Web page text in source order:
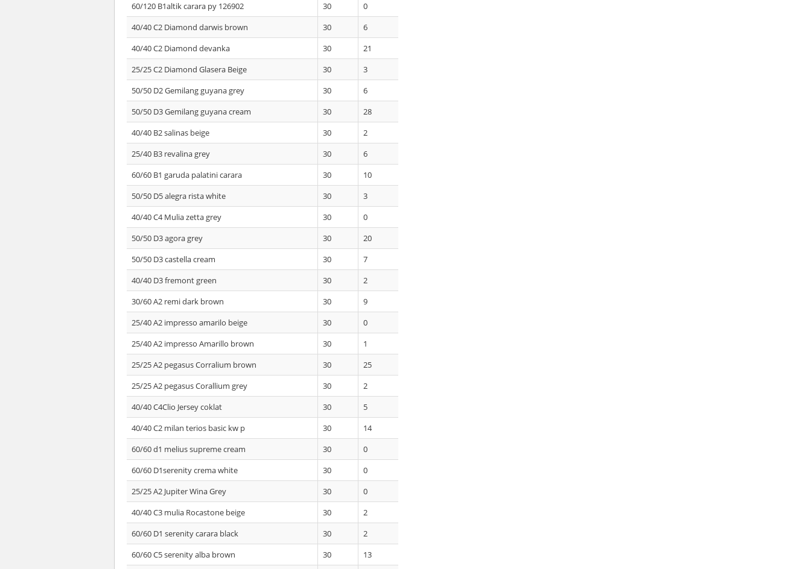
60/120 B1altik carara py 126902
30
0
40/40 C2 Diamond darwis brown
30
6
40/40 C2 Diamond devanka
30
21
25/25 C2 Diamond Glasera Beige
30
3
50/50 D2 Gemilang guyana grey
30
6
50/50 D3 Gemilang guyana cream
30
28
40/40 B2 salinas beige
30
2
25/40 B3 revalina grey
30
6
60/60 B1 garuda palatini carara
30
10
50/50 D5 alegra rista white
30
3
40/40 C4 Mulia zetta grey
30
0
50/50 D3 agora grey
30
20
50/50 D3 castella cream
30
7
40/40 D3 fremont green
30
2
30/60 A2 remi dark brown
30
9
25/40 A2 impresso amarilo beige
30
0
25/40 A2 impresso Amarillo brown
30
1
25/25 A2 pegasus Corralium brown
30
25
25/25 A2 pegasus Corallium grey
30
2
40/40 C4Clio Jersey coklat
30
5
40/40 C2 milan terios basic kw p
30
14
60/60 d1 melius supreme cream
30
0
60/60 D1serenity crema white
30
0
25/25 A2 Jupiter Wina Grey
30
0
40/40 C3 mulia Rocastone beige
30
2
60/60 D1 serenity carara black
30
2
60/60 C5 serenity alba brown
30 13